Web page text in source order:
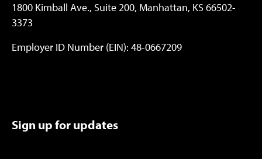
1800 Kimball Ave., Suite 200, Manhattan, KS 66502-
3373
Employer ID Number (EIN): 48-0667209
Sign up for updates